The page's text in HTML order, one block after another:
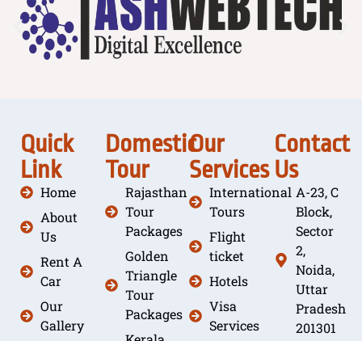
Quick
Link
Home
About
Us
Rent A
Car
Our
Gallery
Domestic
Tour
Rajasthan
Tour
Packages
Golden
Triangle
Tour
Packages
Our
Services
International
Tours
Flight
ticket
Hotels
Visa
Services
Contact
Us
A-23, C
Block,
Sector
2,
Noida,
Uttar
Pradesh
201301